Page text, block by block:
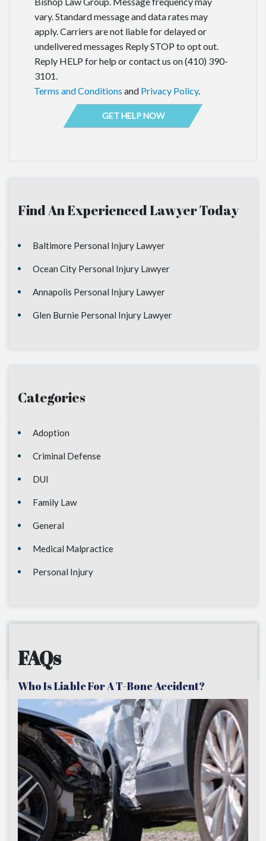
vary. Standard message and data rates may
apply. Carriers are not liable for delayed or
undelivered messages Reply STOP to opt out.
Reply HELP for help or contact us on (410) 390-
3101.
Terms and Conditions and Privacy Policy.
Find An Experienced Lawyer Today
Baltimore Personal Injury Lawyer
Ocean City Personal Injury Lawyer
Annapolis Personal Injury Lawyer
Glen Burnie Personal Injury Lawyer
Categories
Adoption
Criminal Defense
DUI
Family Law
General
Medical Malpractice
Personal Injury
FAQs
Who Is Liable For A T-Bone Accident?